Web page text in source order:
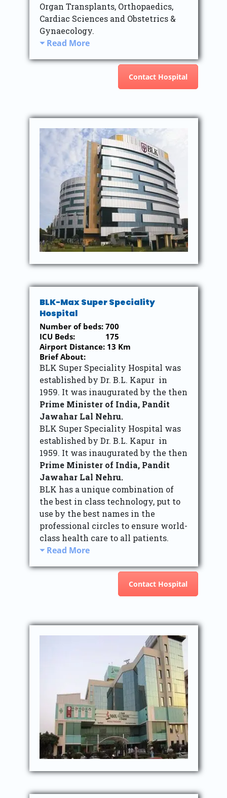
Organ Transplants, Orthopaedics,
Cardiac Sciences and Obstetrics &
Gynaecology.
Read More
Contact Hospital
BLK-Max Super Speciality
Hospital
Number of beds: 700
ICU Beds: 175
Airport Distance: 13 Km
Brief About:
BLK Super Speciality Hospital was
established by Dr. B.L. Kapur in
1959. It was inaugurated by the then
Prime Minister of India, Pandit
Jawahar Lal Nehru.
BLK Super Speciality Hospital was
established by Dr. B.L. Kapur in
1959. It was inaugurated by the then
Prime Minister of India, Pandit
Jawahar Lal Nehru.
BLK has a unique combination of
the best in class technology, put to
use by the best names in the
professional circles to ensure world-
class health care to all patients.
Read More
Contact Hospital